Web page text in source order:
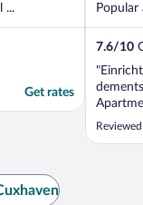
...
Get rates
7.6/10